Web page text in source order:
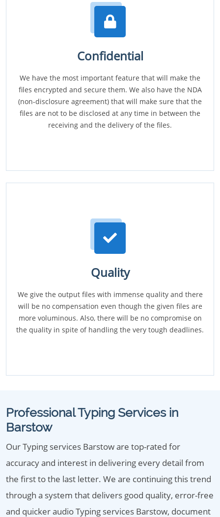
Confidential
We have the most important feature that will make the
files encrypted and secure them. We also have the NDA
(non-disclosure agreement) that will make sure that the
files are not to be disclosed at any time in between the
receiving and the delivery of the files.
Quality
We give the output files with immense quality and there
will be no compensation even though the given files are
more voluminous. Also, there will be no compromise on
the quality in spite of handling the very tough deadlines.
Professional Typing Services in
Barstow
Our Typing services Barstow are top-rated for
accuracy and interest in delivering every detail from
the first to the last letter. We are continuing this trend
through a system that delivers good quality, error-free
and quicker audio Typing services Barstow, document